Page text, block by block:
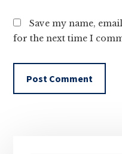
Save my name,
for the next time I